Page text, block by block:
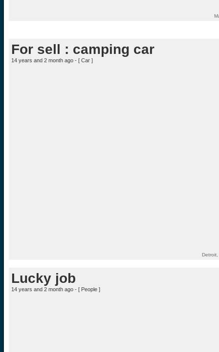
For sell : camping car
14 years and 2 month ago - [ Car ]
Lucky job
14 years and 2 month ago - [ People ]